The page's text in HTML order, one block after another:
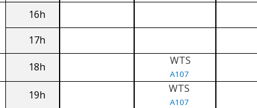
16h
17h
18h WTS
A107
19h WTS
A107